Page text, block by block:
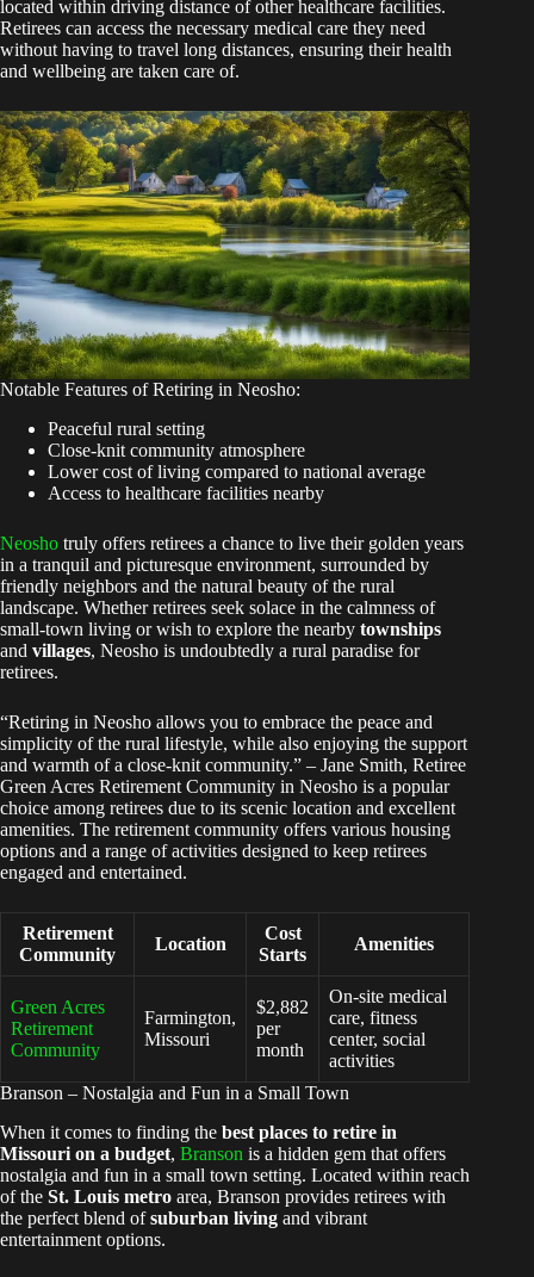
located within driving distance of other healthcare facilities.
Retirees can access the necessary medical care they need
without having to travel long distances, ensuring their health
and wellbeing are taken care of.
Notable Features of Retiring in Neosho:
Peaceful rural setting
Close-knit community atmosphere
Lower cost of living compared to national average
Access to healthcare facilities nearby
Neosho truly offers retirees a chance to live their golden years
in a tranquil and picturesque environment, surrounded by
friendly neighbors and the natural beauty of the rural
landscape. Whether retirees seek solace in the calmness of
small-town living or wish to explore the nearby townships
and villages, Neosho is undoubtedly a rural paradise for
retirees.
“Retiring in Neosho allows you to embrace the peace and
simplicity of the rural lifestyle, while also enjoying the support
and warmth of a close-knit community.” – Jane Smith, Retiree
Green Acres Retirement Community in Neosho is a popular
choice among retirees due to its scenic location and excellent
amenities. The retirement community offers various housing
options and a range of activities designed to keep retirees
engaged and entertained.
Retirement
Community
Location
Cost
Starts
Amenities
Green Acres
Retirement
Community
Farmington,
Missouri
$2,882
per
month
On-site medical
care, fitness
center, social
activities
Branson – Nostalgia and Fun in a Small Town
When it comes to finding the best places to retire in
Missouri on a budget, Branson is a hidden gem that offers
nostalgia and fun in a small town setting. Located within reach
of the St. Louis metro area, Branson provides retirees with
the perfect blend ofsuburban living and vibrant
entertainment options.